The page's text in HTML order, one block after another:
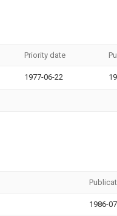
Priority date
1977-06-22
1986-